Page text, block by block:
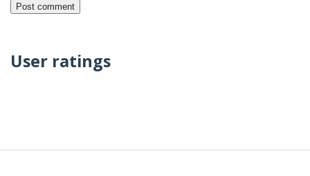
User ratings